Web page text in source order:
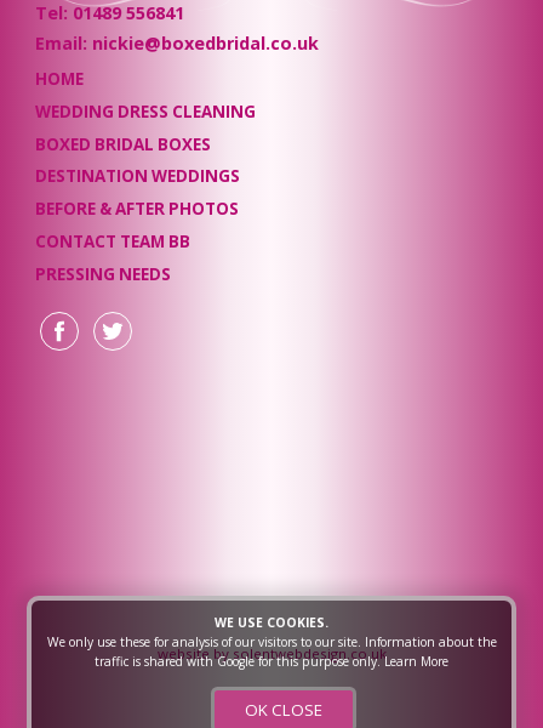
Tel: 01489 556841
Email: nickie@boxedbridal.co.uk
HOME
WEDDING DRESS CLEANING
BOXED BRIDAL BOXES
DESTINATION WEDDINGS
BEFORE & AFTER PHOTOS
CONTACT TEAM BB
PRESSING NEEDS
website by solentwebdesign.co.uk
WE USE COOKIES.
We only use these for analysis of our visitors to our site. Information about the
traffic is shared with Google for this purpose only.Learn More
OK CLOSE